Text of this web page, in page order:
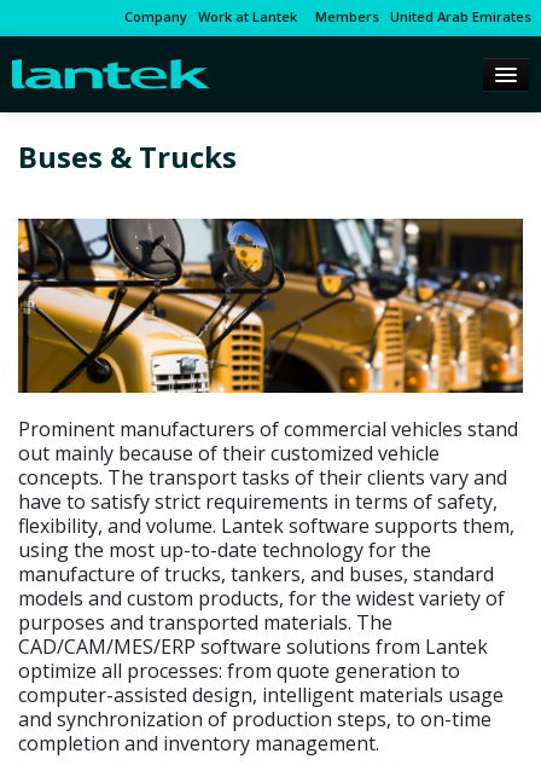
Company Work at Lantek Members United Arab Emirates
Buses & Trucks
Prominent manufacturers of commercial vehicles stand
out mainly because of their customized vehicle
concepts. The transport tasks of their clients vary and
have to satisfy strict requirements in terms of safety,
flexibility, and volume. Lantek software supports them,
using the most up-to-date technology for the
manufacture of trucks, tankers, and buses, standard
models and custom products, for the widest variety of
purposes and transported materials. The
CAD/CAM/MES/ERP software solutions from Lantek
optimize all processes: from quote generation to
computer-assisted design, intelligent materials usage
and synchronization of production steps, to on-time
completion and inventory management.